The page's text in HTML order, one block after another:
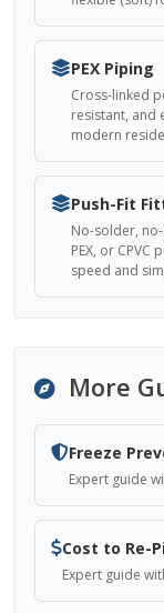
PEX Piping
Cross-linked
resistant, and
modern
Push-Fit
No-solder,
PEX, or
speed and
More
Freeze
Expert guide
Cost to Re-
Expert guide